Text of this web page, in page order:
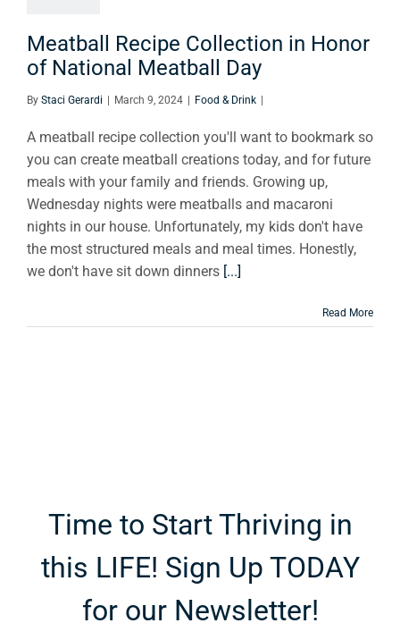
Day
& Drink
Meatball Recipe Collection in Honor
of National Meatball Day
By Staci Gerardi March 9, 2024 Food & Drink
A meatball recipe collection you'll want to bookmark so
you can create meatball creations today, and for future
meals with your family and friends. Growing up,
Wednesday nights were meatballs and macaroni
nights in our house. Unfortunately, my kids don't have
the most structured meals and meal times. Honestly,
we don't have sit down dinners [...]
Read More
Time to Start Thriving in
this LIFE! Sign Up TODAY
for our Newsletter!